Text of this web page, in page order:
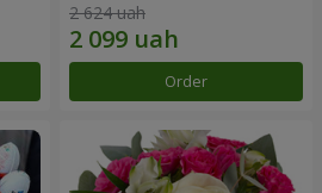
2 624 uah
Order